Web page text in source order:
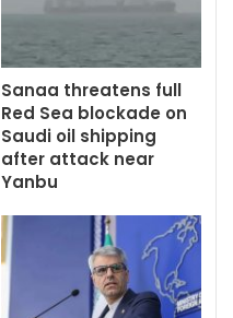
Sanaa threatens full
Red Sea blockade on
Saudi oil shipping
after attack near
Yanbu